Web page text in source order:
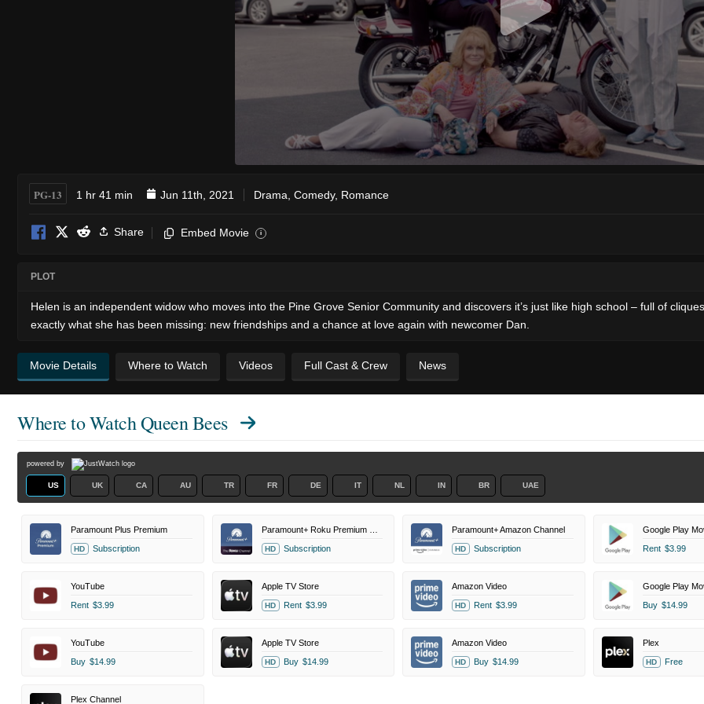
PG-13 1 hr 41 min Jun 11th, 2021 Drama Comedy, Romance
Share Embed Movie i
PLOT
Helen is an independent widow who moves into the Pine Grove Senior Community and discovers it’s just like high school – full of
exactly what she has been missing: new friendships and a chance at love again with newcomer Dan.
Movie Details Where to Watch Videos Full Cast & Crew News
Where to WatchQueen Bees
powered by
US UK CA AU TR FR DE IT NL IN BR UAE
Paramount Plus Premium
HD Subscription HD Subscription
Paramount+ Amazon Channel
HD Subscription
Google Play
Rent $3.99
YouTube
Rent $3.99
Apple TV Store
HD Rent $3.99
Amazon Video
HD Rent $3.99
Google Play
Buy $14.99
YouTube
Buy $14.99
Apple TV Store
HD Buy $14.99
Amazon Video
HD Buy $14.99
Plex
HD Free
Plex Channel